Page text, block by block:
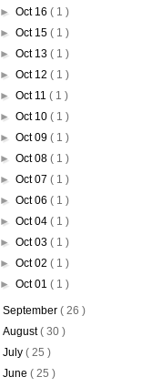
►Oct 16( 1 )
►Oct 15( 1 )
►Oct 13( 1 )
►Oct 12( 1 )
►Oct 11( 1 )
►Oct 10( 1 )
►Oct 09( 1 )
►Oct 08( 1 )
►Oct 07( 1 )
►Oct 06( 1 )
►Oct 04( 1 )
►Oct 03( 1 )
►Oct 02( 1 )
►Oct 01( 1 )
September ( 26 )
August( 30 )
July ( 25 )
June ( 25 )